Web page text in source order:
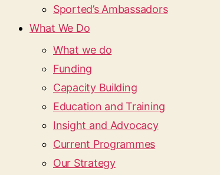
Sported’s Ambassadors
What We Do
What we do
Funding
Capacity Building
Education and Training
Insight and Advocacy
Current Programmes
Our Strategy